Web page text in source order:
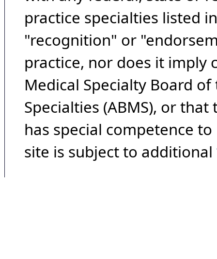
practice specialties listed
"recognition" or
practice, nor does it imply
Medical Specialty Board
Specialties (ABMS), or
has special competence
site is subject to additional